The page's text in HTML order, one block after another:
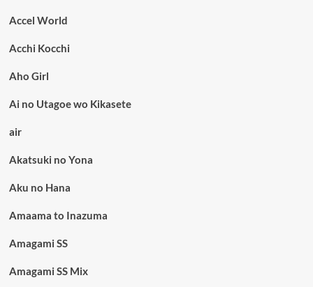
Accel World
Acchi Kocchi
Aho Girl
Ai no Utagoe wo Kikasete
air
Akatsuki no Yona
Aku no Hana
Amaama to Inazuma
Amagami SS
Amagami SS Mix